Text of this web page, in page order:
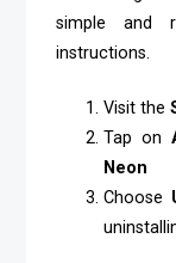
simple and
instructions.
Visit the
Tap on
Neon
Choose